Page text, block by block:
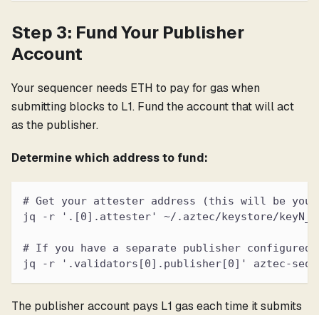
Step 3: Fund Your Publisher
Account
Your sequencer needs ETH to pay for gas when
submitting blocks to L1. Fund the account that will act
as the publisher.
Determine which address to fund:
# Get your attester address (this will be
jq -r '.[0].attester' ~/.aztec/keystore/
# If you have a separate publisher
jq -r '.validators[0].publisher[0]' aztec-
The publisher account pays L1 gas each time it submits